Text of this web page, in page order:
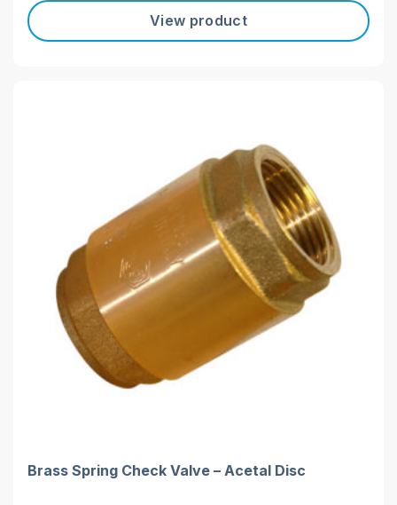
View product
Brass Spring Check Valve – Acetal Disc